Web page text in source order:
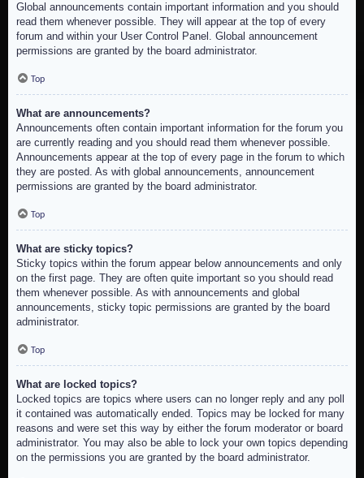
Global announcements contain important information and you should
read them whenever possible. They will appear at the top of every
forum and within your User Control Panel. Global announcement
permissions are granted by the board administrator.
Top
What are announcements?
Announcements often contain important information for the forum you
are currently reading and you should read them whenever possible.
Announcements appear at the top of every page in the forum to which
they are posted. As with global announcements, announcement
permissions are granted by the board administrator.
Top
What are sticky topics?
Sticky topics within the forum appear below announcements and only
on the first page. They are often quite important so you should read
them whenever possible. As with announcements and global
announcements, sticky topic permissions are granted by the board
administrator.
Top
What are locked topics?
Locked topics are topics where users can no longer reply and any poll
it contained was automatically ended. Topics may be locked for many
reasons and were set this way by either the forum moderator or board
administrator. You may also be able to lock your own topics depending
on the permissions you are granted by the board administrator.